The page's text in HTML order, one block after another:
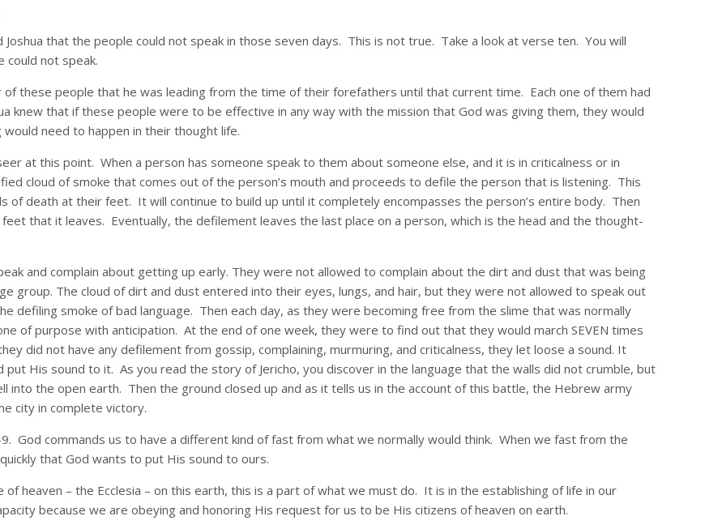
that the people could not speak in those seven days. This is not true. Take a look at verse ten. You will
could not speak.
of these people that he was leading from the time of their forefathers until that current time. Each one of them had
knew that if these people were to be effective in any way with the mission that God was giving them, they would
need to happen in their thought life.
at this point. When a person has someone speak to them about someone else, and it is in criticalness or in
cloud of smoke that comes out of the person’s mouth and proceeds to defile the person that is listening. This
of death at their feet. It will continue to build up until it completely encompasses the person’s entire body. Then
that it leaves. Eventually, the defilement leaves the last place on a person, which is the head and the thought-
and complain about getting up early. They were not allowed to complain about the dirt and dust that was being
group. The cloud of dirt and dust entered into their eyes, lungs, and hair, but they were not allowed to speak out
defiling smoke of bad language. Then each day, as they were becoming free from the slime that was normally
of purpose with anticipation. At the end of one week, they were to find out that they would march SEVEN times
did not have any defilement from gossip, complaining, murmuring, and criticalness, they let loose a sound. It
His sound to it. As you read the story of Jericho, you discover in the language that the walls did not crumble, but
into the open earth. Then the ground closed up and as it tells us in the account of this battle, the Hebrew army
city in complete victory.
God commands us to have a different kind of fast from what we normally would think. When we fast from the
that God wants to put His sound to ours.
heaven – the Ecclesia – on this earth, this is a part of what we must do. It is in the establishing of life in our
because we are obeying and honoring His request for us to be His citizens of heaven on earth.